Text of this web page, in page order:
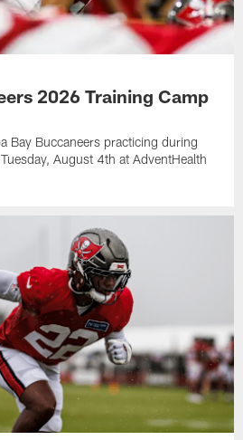
2026 Training Camp
Bay Buccaneers practicing during
August 4th at AdventHealth